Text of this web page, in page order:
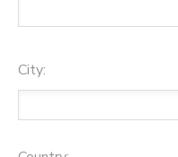
City: